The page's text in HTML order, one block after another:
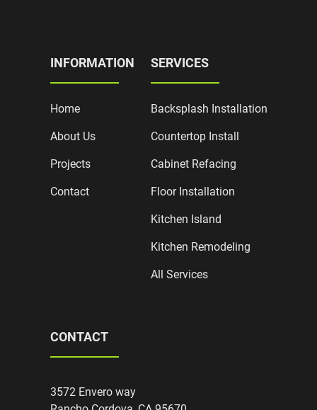
INFORMATION
Home
About Us
Projects
Contact
SERVICES
Backsplash Installation
Countertop Install
Cabinet Refacing
Floor Installation
Kitchen Island
Kitchen Remodeling
All Services
CONTACT
3572 Envero way